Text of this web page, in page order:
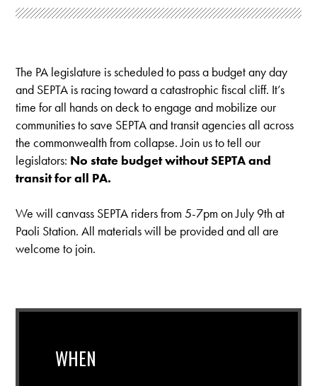
The PA legislature is scheduled to pass a budget any day
and SEPTA is racing toward a catastrophic fiscal cliff. It’s
time for all hands on deck to engage and mobilize our
communities to save SEPTA and transit agencies all across
the commonwealth from collapse. Join us to tell our
legislators: No state budget without SEPTA and
transit for all PA.
We will canvass SEPTA riders from 5-7pm on July 9th at
Paoli Station.All materials will be provided and all are
welcome to join.
WHEN